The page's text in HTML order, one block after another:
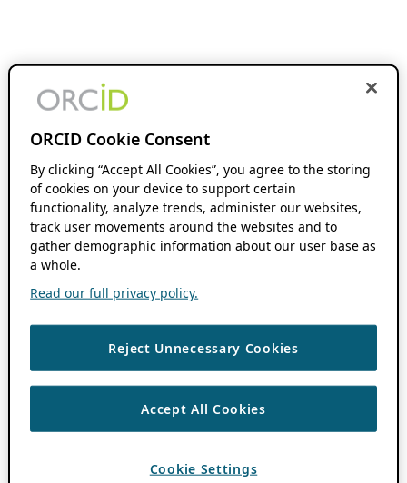
ORCID Cookie Consent
By clicking “Accept All Cookies”, you agree to the storing
of cookies on your device to support certain
functionality, analyze trends, administer our websites,
track user movements around the websites and to
gather demographic information about our user base as
a whole.
Read our full privacy policy.
Reject Unnecessary Cookies
Accept All Cookies
Cookie Settings